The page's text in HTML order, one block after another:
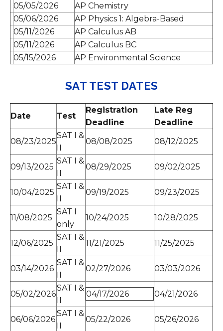
05/05/2026
AP Chemistry
05/06/2026
AP Physics 1: Algebra-Based
05/11/2026
AP Calculus AB
05/11/2026
AP Calculus BC
05/15/2026
AP Environmental Science
SAT TEST DATES
Date Test
Registration
Deadline
Late Reg
Deadline
08/23/2025
SAT I &
II
08/08/2025 08/12/2025
09/13/2025
SAT I &
II
08/29/2025 09/02/2025
10/04/2025
SAT I &
II
09/19/2025 09/23/2025
11/08/2025
SAT I
only
10/24/2025 10/28/2025
12/06/2025
SAT I &
II
11/21/2025 11/25/2025
03/14/2026
SAT I &
II
02/27/2026 03/03/2026
05/02/2026
SAT I &
II
04/17/2026 04/21/2026
06/06/2026
SAT I &
II
05/22/2026 05/26/2026